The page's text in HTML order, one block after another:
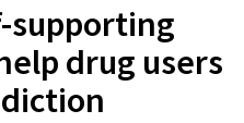
supporting
drug users